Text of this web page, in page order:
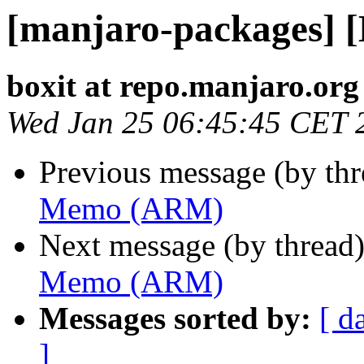
[manjaro-packages]
boxit at repo.manjaro.org
Wed Jan 25 06:45:45 CET
Previous message (by
Memo (ARM)
Next message (by
Memo (ARM)
Messages sorted by: [
]